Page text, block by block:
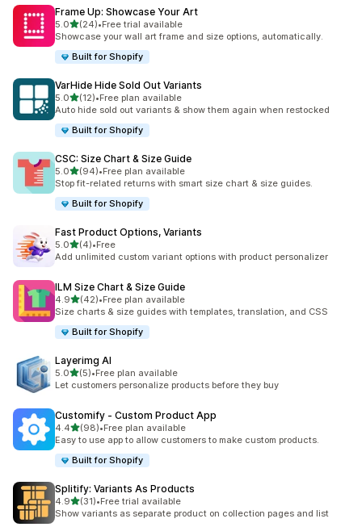
Frame Up: Showcase Your Art
5.0out of 5 stars
(24)
24 total reviews
•Free trial available
Showcase your wall art frame and size options, automatically.
Built for Shopify
VarHide Hide Sold Out Variants
5.0out of 5 stars
(12)
12 total reviews
•Free plan available
Auto hide sold out variants & show them again when restocked
Built for Shopify
CSC: Size Chart & Size Guide
5.0out of 5 stars
(94)
94 total reviews
•Free plan available
Stop fit-related returns with smart size chart & size guides.
Built for Shopify
Fast Product Options, Variants
5.0out of 5 stars
(4)
4 total reviews
•Free
Add unlimited custom variant options with product personalizer
ILM Size Chart & Size Guide
4.9out of 5 stars
(42)
42 total reviews
•Free plan available
Size charts & size guides with templates, translation, and CSS
Built for Shopify
Layerimg AI
5.0out of 5 stars
(5)
5 total reviews
•Free plan available
Let customers personalize products before they buy
Customify ‑ Custom Product App
4.4out of 5 stars
(98)
98 total reviews
•Free plan available
Easy to use app to allow customers to make custom products.
Built for Shopify
Splitify: Variants As Products
4.9out of 5 stars
(31)
31 total reviews
•Free trial available
Show variants as separate product on collection pages and list